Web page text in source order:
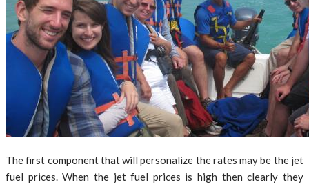
The first component that will personalize the rates may be the jet
fuel prices. When the jet fuel prices is high then clearly they